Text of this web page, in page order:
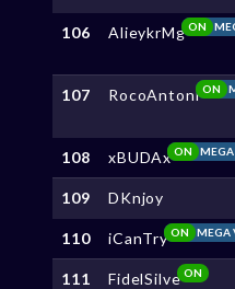
106 AlieykrMgON
107 RocoAntoni ON
108 xBUDAx MEGA
ON
109 DKnjoy
110 iCanTry MEGA
ON
111 FidelSilve ON